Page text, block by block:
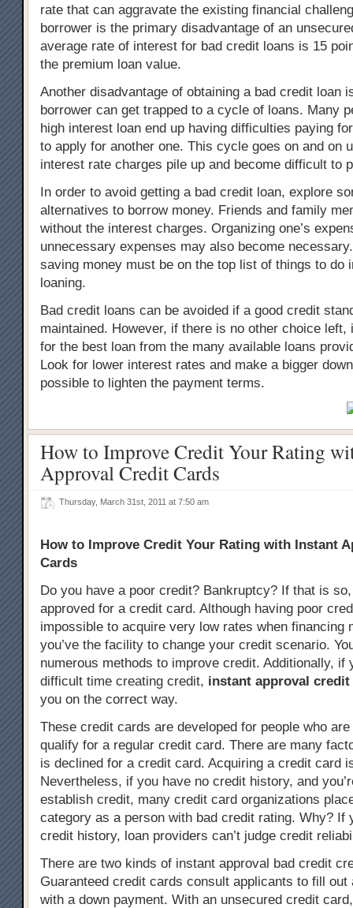
rate that can aggravate the existing financial
borrower is the primary disadvantage of an
average rate of interest for bad credit loans is 15
the premium loan value.
Another disadvantage of obtaining a bad credit loan
borrower can get trapped to a cycle of loans. Many
high interest loan end up having difficulties paying
to apply for another one. This cycle goes on and on
interest rate charges pile up and become difficult to
In order to avoid getting a bad credit loan, explore
alternatives to borrow money. Friends and family
without the interest charges. Organizing one’s
unnecessary expenses may also become
saving money must be on the top list of things to do
loaning.
Bad credit loans can be avoided if a good credit
maintained. However, if there is no other choice
for the best loan from the many available loans
Look for lower interest rates and make a bigger
possible to lighten the payment terms.
How to Improve Credit Your Rating
Approval Credit Cards
Thursday, March 31st, 2011 at 7:50 am
How to Improve Credit Your Rating with Instant
Cards
Do you have a poor credit? Bankruptcy? If that is
approved for a credit card. Although having poor
impossible to acquire very low rates when financing
you’ve the facility to change your credit scenario.
numerous methods to improve credit. Additionally, if
difficult time creating credit, instant approval credit
you on the correct way.
These credit cards are developed for people who
qualify for a regular credit card. There are many
is declined for a credit card. Acquiring a credit card
Nevertheless, if you have no credit history, and
establish credit, many credit card organizations
category as a person with bad credit rating. Why? If
credit history, loan providers can’t judge credit
There are two kinds of instant approval bad credit
Guaranteed credit cards consult applicants to fill out
with a down payment. With an unsecured credit